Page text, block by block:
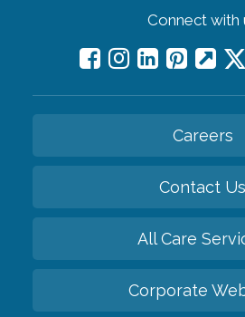
Connect with
Careers
Contact Us
All Care
Corporate